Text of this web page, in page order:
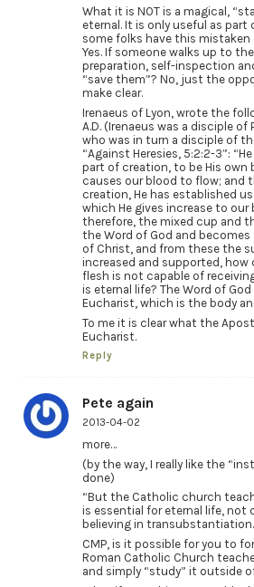
What it is NOT is a magical,
eternal. It is only useful as part
some folks have this mistaken
Yes. If someone walks up to
preparation, self-inspection
“save them”? No, just the
make clear.
Irenaeus of Lyon, wrote the
A.D. (Irenaeus was a disciple of
who was in turn a disciple of
“Against Heresies, 5:2:2-3”:
part of creation, to be His own
causes our blood to flow; and
creation, He has established
which He gives increase to our
therefore, the mixed cup and
the Word of God and
of Christ, and from these the
increased and supported,
flesh is not capable of
is eternal life? The Word of
Eucharist, which is the body
To me it is clear what the
Eucharist.
Reply
Pete again
2013-04-02
more…
(by the way, I really like the
done)
“But the Catholic church
is essential for eternal life, not
believing in
CMP, is it possible for you to
Roman Catholic Church
and simply “study” it outside